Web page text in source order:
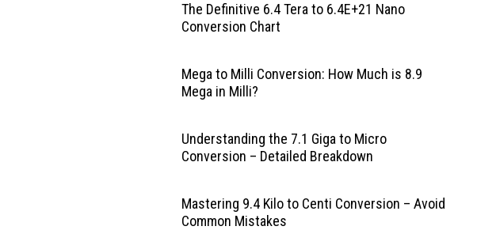
The Definitive 6.4 Tera to 6.4E+21 Nano
Conversion Chart
Mega to Milli Conversion: How Much is 8.9
Mega in Milli?
Understanding the 7.1 Giga to Micro
Conversion – Detailed Breakdown
Mastering 9.4 Kilo to Centi Conversion – Avoid
Common Mistakes